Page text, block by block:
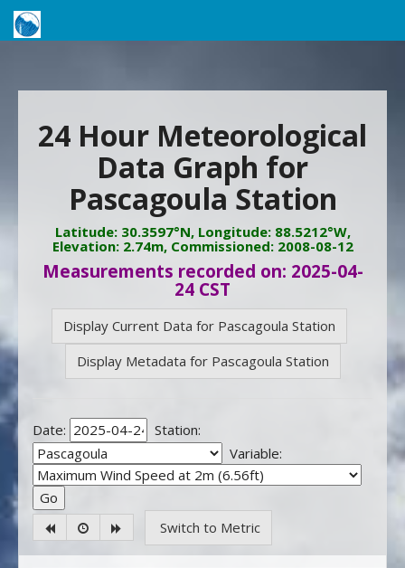
24 Hour Meteorological
Data Graph for
Pascagoula Station
Latitude: 30.3597°N, Longitude: 88.5212°W,
Elevation: 2.74m, Commissioned: 2008-08-12
Measurements recorded on: 2025-04-
24 CST
Display Current Data for Pascagoula Station
Display Metadata for Pascagoula Station
Date:
Station:
Variable:
Switch to Metric